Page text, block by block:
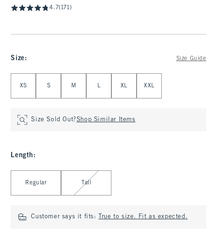
4.7(171)
Size: Size Guide
XS S M L XL XXL
Size Sold Out?Shop Similar Items
Length :
Regular Tall
Customer says it fits: True to size. Fit as expected.